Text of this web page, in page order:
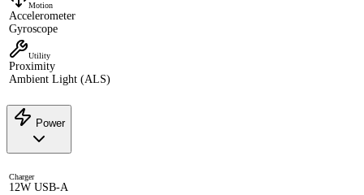
Motion
Accelerometer
Gyroscope
Utility
Proximity
Ambient Light (ALS)
Power
Charger
12W USB-A